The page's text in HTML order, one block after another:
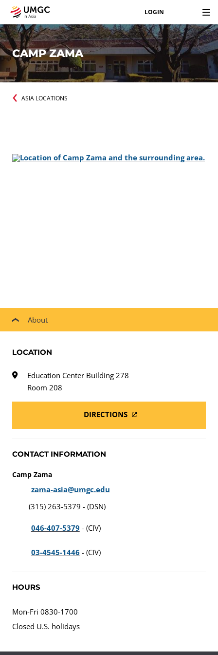
LOGIN
CAMP ZAMA
ASIA LOCATIONS
About
LOCATION
Education Center Building 278
Room 208
DIRECTIONS
CONTACT INFORMATION
Camp Zama
zama-asia@umgc.edu
(315) 263-5379 - (DSN)
046-407-5379 - (CIV)
03-4545-1446 - (CIV)
HOURS
Mon-Fri 0830-1700
Closed U.S. holidays